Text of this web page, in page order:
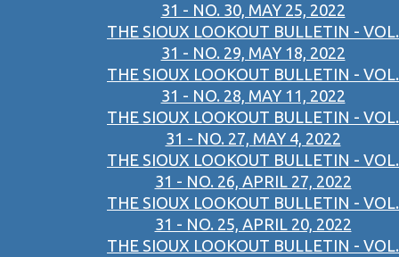
31 - NO. 30, MAY 25, 2022
THE SIOUX LOOKOUT BULLETIN - VOL.
31 - NO. 29, MAY 18, 2022
THE SIOUX LOOKOUT BULLETIN - VOL.
31 - NO. 28, MAY 11, 2022
THE SIOUX LOOKOUT BULLETIN - VOL.
31 - NO. 27, MAY 4, 2022
THE SIOUX LOOKOUT BULLETIN - VOL.
31 - NO. 26, APRIL 27, 2022
THE SIOUX LOOKOUT BULLETIN - VOL.
31 - NO. 25, APRIL 20, 2022
THE SIOUX LOOKOUT BULLETIN - VOL.